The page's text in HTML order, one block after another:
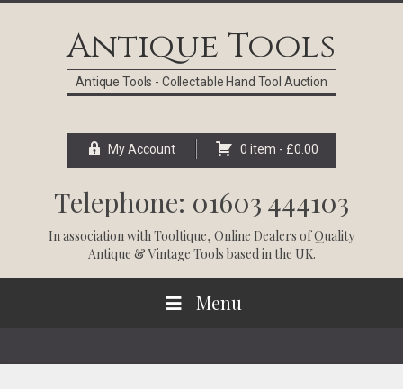
Antique Tools
Antique Tools - Collectable Hand Tool Auction
My Account 0 item - £0.00
Telephone: 01603 444103
In association withTooltique, Online Dealers of Quality
Antique & Vintage Tools based in the UK.
Menu